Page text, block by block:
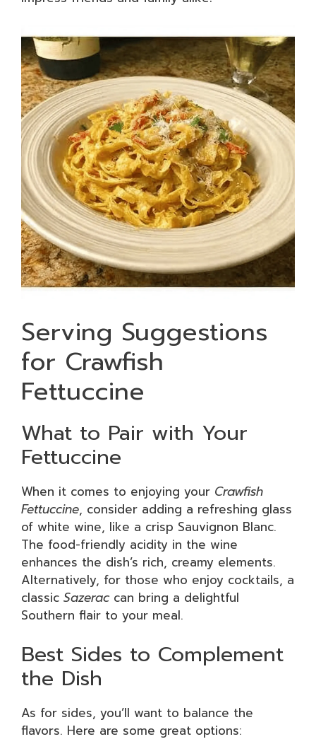
Serving Suggestions
for Crawfish
Fettuccine
What to Pair with Your
Fettuccine
When it comes to enjoying your Crawfish
Fettuccine, consider adding a refreshing glass
of white wine, like a crisp Sauvignon Blanc.
The food-friendly acidity in the wine
enhances the dish’s rich, creamy elements.
Alternatively, for those who enjoy cocktails, a
classic Sazerac can bring a delightful
Southern flair to your meal.
Best Sides to Complement
the Dish
As for sides, you’ll want to balance the
flavors. Here are some great options: